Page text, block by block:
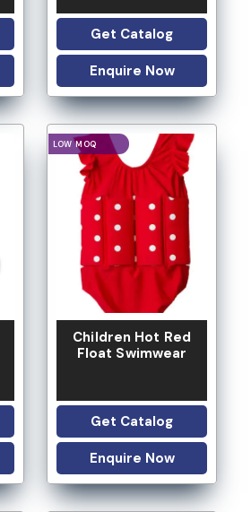
Get Catalog
Enquire Now
LOGO OPTION
Children Hot Red
Float Swimwear
Get Catalog
Enquire Now